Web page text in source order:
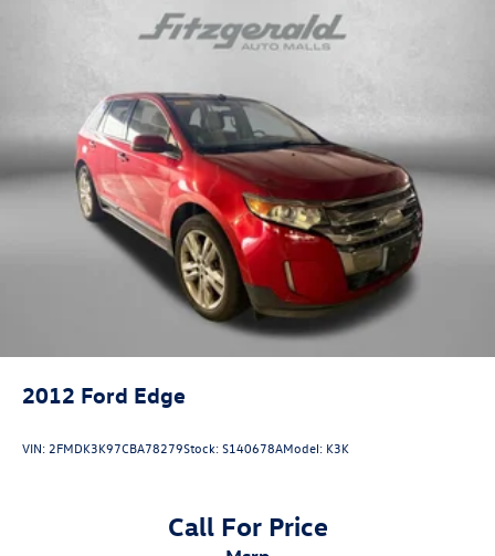
2012 Ford Edge
VIN:2FMDK3K97CBA78279Stock:S140678AModel: K3K
Call For Price